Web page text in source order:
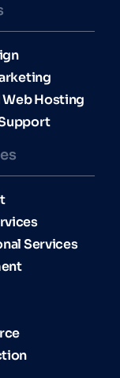
Web Hosting
Services